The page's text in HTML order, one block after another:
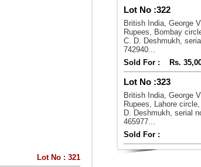
Lot No : 321
Lot No :322
British India, George
Rupees, Bombay
C. D. Deshmukh,
742940...
Sold For :
Rs.
Lot No :323
British India, George
Rupees, Lahore
D. Deshmukh, serial
465977...
Sold For :